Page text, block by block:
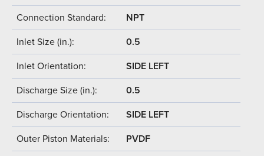
Connection Standard: NPT
Inlet Size (in.): 0.5
Inlet Orientation: SIDE LEFT
Discharge Size (in.): 0.5
Discharge Orientation: SIDE LEFT
Outer Piston Materials: PVDF